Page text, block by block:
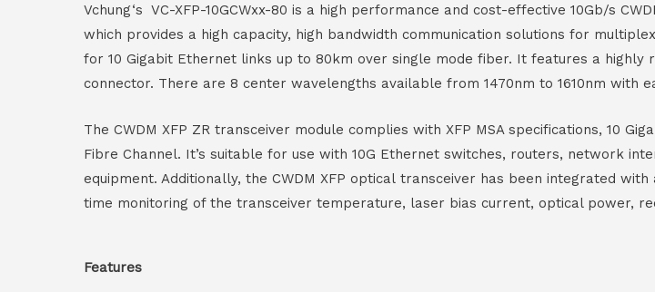
Vchung‘s VC-XFP-10GCWxx-80 is a high performance and cost-effective 10Gb/s
which provides a high capacity, high bandwidth communication solutions for
for 10 Gigabit Ethernet links up to 80km over single mode fiber. It features a highly
connector. There are 8 center wavelengths available from 1470nm to 1610nm with
The CWDM XFP ZR transceiver module complies with XFP MSA specifications, 10
Fibre Channel. It’s suitable for use with 10G Ethernet switches, routers, network
equipment. Additionally, the CWDM XFP optical transceiver has been integrated
time monitoring of the transceiver temperature, laser bias current, optical power,
Features